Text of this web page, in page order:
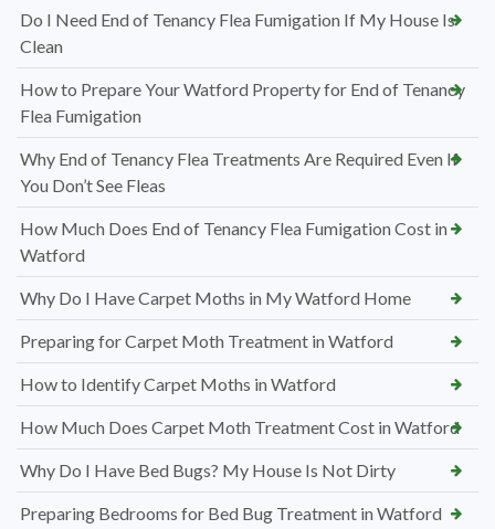
Do I Need End of Tenancy Flea Fumigation If My House Is
Clean
How to Prepare Your Watford Property for End of Tenancy
Flea Fumigation
Why End of Tenancy Flea Treatments Are Required Even If
You Don’t See Fleas
How Much Does End of Tenancy Flea Fumigation Cost in
Watford
Why Do I Have Carpet Moths in My Watford Home
Preparing for Carpet Moth Treatment in Watford
How to Identify Carpet Moths in Watford
How Much Does Carpet Moth Treatment Cost in Watford
Why Do I Have Bed Bugs? My House Is Not Dirty
Preparing Bedrooms for Bed Bug Treatment in Watford